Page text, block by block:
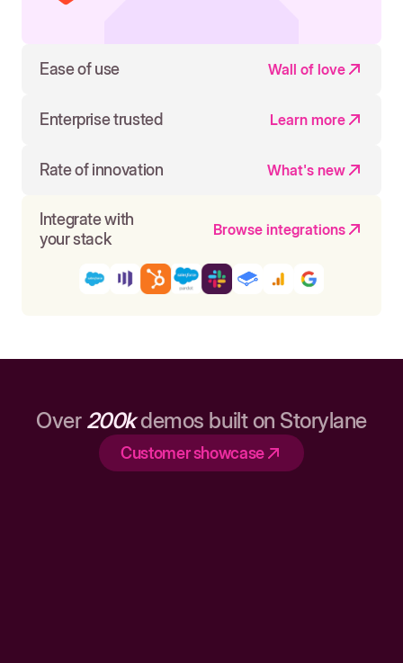
Ease of use Wall of love
Enterprise trusted Learn more
Rate of innovation What's new
Integrate with
your stack
Browse integrations
Over 200kdemos built on Storylane
Customer showcase